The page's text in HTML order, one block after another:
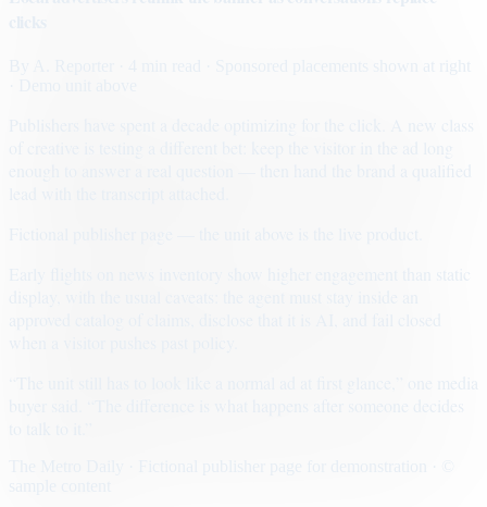
· Sponsored placements shown at right
Early flights on news inventory show higher engagement than static